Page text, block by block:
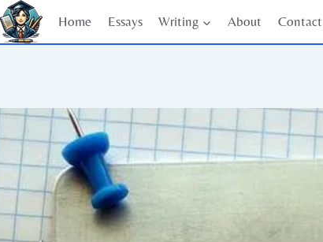
Home Essays Writing About Contact